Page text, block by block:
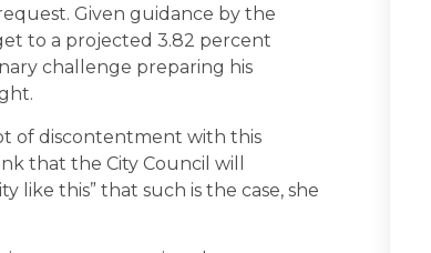
Given guidance by the
to a projected 3.82 percent
challenge preparing his
of discontentment with this
that the City Council will
like this” that such is the case, she